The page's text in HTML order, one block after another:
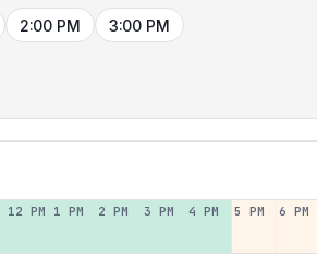
2:00 PM 3:00 PM
12 PM 1 PM 2 PM 3 PM 4 PM 5 PM 6 PM